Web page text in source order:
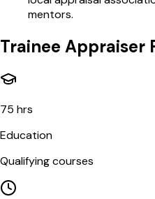
mentors.
Trainee Appraiser
75 hrs
Education
Qualifying courses